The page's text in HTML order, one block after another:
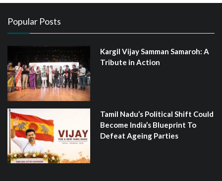
Popular Posts
Kargil Vijay Samman Samaroh: A
Tribute in Action
Tamil Nadu’s Political Shift Could
Become India’s Blueprint To
Defeat Ageing Parties